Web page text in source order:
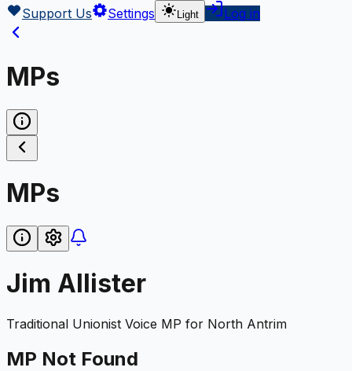
Support Us
Settings Light Log in
MPs
MPs
Jim Allister
Traditional Unionist Voice MP for North Antrim
MP Not Found